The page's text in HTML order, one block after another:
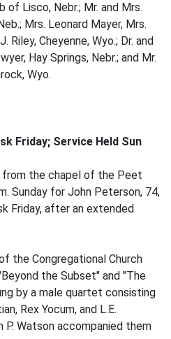
of Lisco, Nebr.; Mr. and Mrs.
Mrs. Leonard Mayer, Mrs.
Riley, Cheyenne, Wyo.; Dr. and
Hay Springs, Nebr.; and Mr.
Wyo.
Friday; Service Held Sun
from the chapel of the Peet
Sunday for John Peterson, 74,
Friday, after an extended
the Congregational Church
the Subset" and "The
by a male quartet consisting
Rex Yocum, and L.E.
P. Watson accompanied them